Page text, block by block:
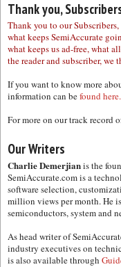
Thank you,
Thank you to our
what keeps SemiAccurate
what keeps us ad-free, what
the reader and subscriber, we
If you want to know more
information can befound here.
For more on our track record
Our Writers
Charlie Demerjianis the
SemiAccurate.com is a
software selection,
million views per month. He
semiconductors, system and
As head writer of
industry executives on
is also available through